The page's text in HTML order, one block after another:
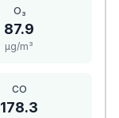
O₃
87.9
μg/m³
CO
178.3